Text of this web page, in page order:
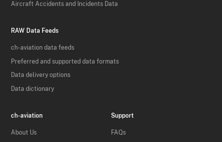
Aircraft Accidents and Incidents Data
RAW Data Feeds
ch-aviation data feeds
Preferred and supported data formats
Data delivery options
Data dictionary
ch-aviation
About Us
Support
FAQs